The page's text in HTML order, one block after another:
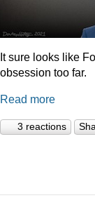
It sure looks like
obsession too far.
Read more
3 reactions